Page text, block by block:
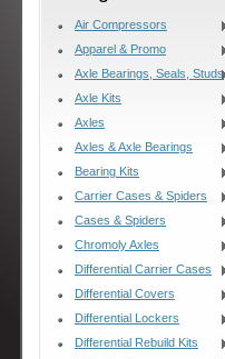
Air Compressors
Apparel & Promo
Axle Bearings, Seals, Studs
Axle Kits
Axles
Axles & Axle Bearings
Bearing Kits
Carrier Cases & Spiders
Cases & Spiders
Chromoly Axles
Differential Carrier Cases
Differential Covers
Differential Lockers
Differential Rebuild Kits